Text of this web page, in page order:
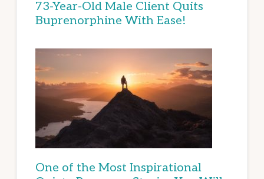
73-Year-Old Male Client Quits
Buprenorphine With Ease!
One of the Most Inspirational